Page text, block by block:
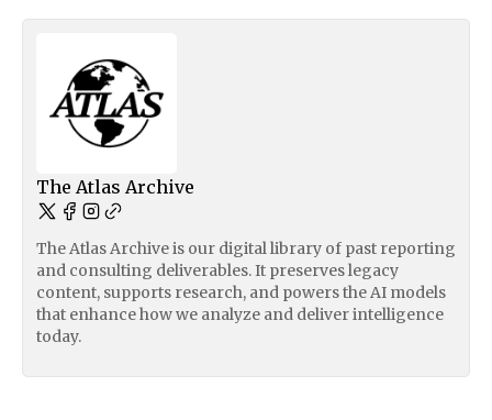
The Atlas Archive
The Atlas Archive is our digital library of past reporting
and consulting deliverables. It preserves legacy
content, supports research, and powers the AI models
that enhance how we analyze and deliver intelligence
today.